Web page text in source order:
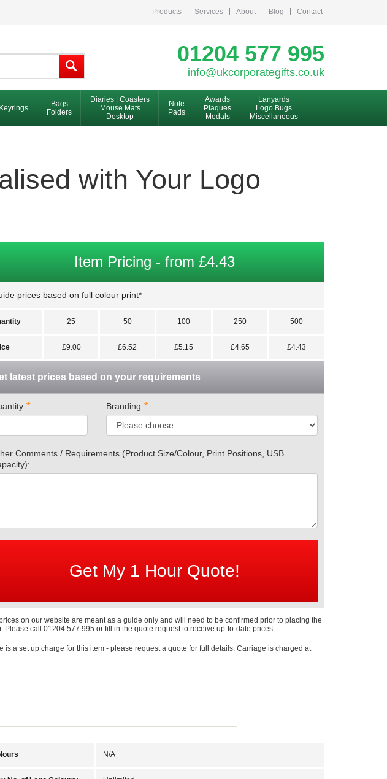
Products Services About Blog Contact
01204 577 995
info@ukcorporategifts.co.uk
Keyrings
Bags
Folders
Diaries | Coasters
Mouse Mats
Desktop
Note
Pads
Awards
Plaques
Medals
Lanyards
Logo Bugs
Miscellaneous
with Your Logo
Item Pricing - from £4.43
prices based on full colour print*
25 50 100 250 500
£9.00 £6.52 £5.15 £4.65 £4.43
latest prices based on your requirements
* Branding:*
Comments / Requirements (Product Size/Colour, Print Positions, USB
on our website are meant as a guide only and will need to be confirmed prior to placing the
Please call 01204 577 995 or fill in the quote request to receive up-to-date prices.
is a set up charge for this item - please request a quote for full details. Carriage is charged at
N/A